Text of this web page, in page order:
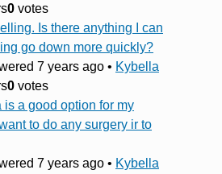
0 votes
Is there anything I can
go down more quickly?
7 years ago • Kybella
0 votes
a good option for my
to do any surgery ir to
7 years ago • Kybella